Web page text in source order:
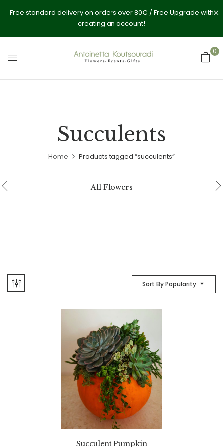
Free standard delivery on orders over 80€ / Free Upgrade with
creating an account!
0
Succulents
Home Products tagged “succulents”
All Flowers
Sort By Popularity
Succulent Pumpkin